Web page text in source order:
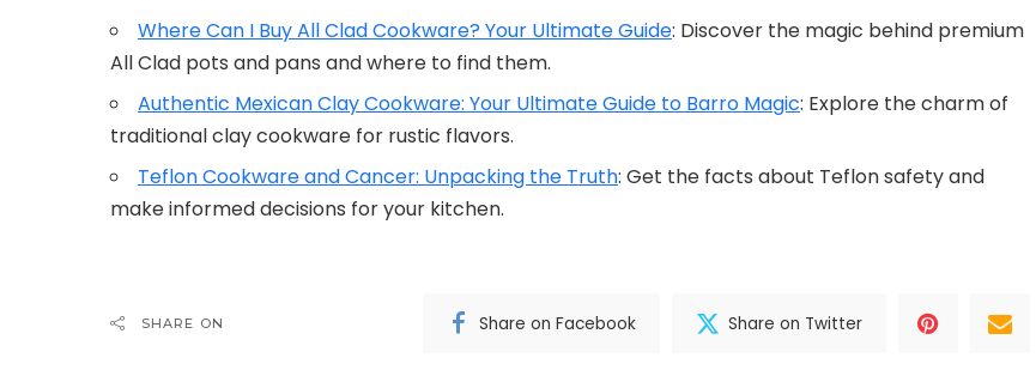
Where Can I Buy All Clad Cookware? Your Ultimate Guide: Discover the magic behind premium
All Clad pots and pans and where to find them.
Authentic Mexican Clay Cookware: Your Ultimate Guide to Barro Magic: Explore the charm of
traditional clay cookware for rustic flavors.
Teflon Cookware and Cancer: Unpacking the Truth: Get the facts about Teflon safety and
make informed decisions for your kitchen.
SHARE ON Share on Facebook Share on Twitter